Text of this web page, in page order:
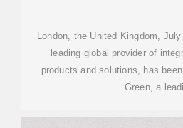
London, the United Kingdom,
leading global provider of
products and solutions, has
Green, a